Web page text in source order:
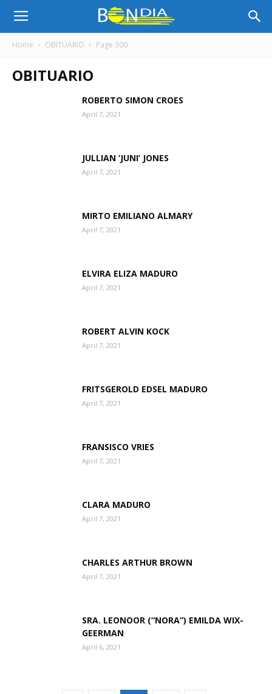
Bon
Dia
Home OBITUARIO Page 300
OBITUARIO
ROBERTO SIMON CROES
April 7, 2021
JULLIAN ‘JUNI’ JONES
April 7, 2021
MIRTO EMILIANO ALMARY
April 7, 2021
ELVIRA ELIZA MADURO
April 7, 2021
ROBERT ALVIN KOCK
April 7, 2021
FRITSGEROLD EDSEL MADURO
April 7, 2021
FRANSISCO VRIES
April 7, 2021
CLARA MADURO
April 7, 2021
CHARLES ARTHUR BROWN
April 7, 2021
SRA. LEONOOR (“NORA”) EMILDA WIX-
GEERMAN
April 6, 2021